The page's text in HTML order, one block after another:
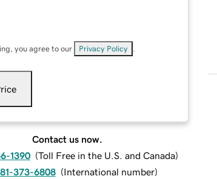
you agree to our Privacy Policy
Contact us now.
1390 (Toll Free in the U.S. and Canada)
373-6808 (International number)